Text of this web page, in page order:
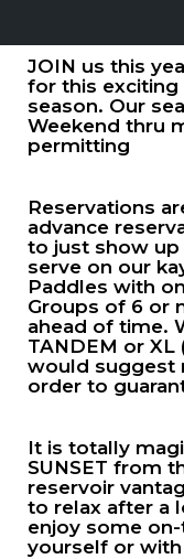
JOIN us this
for this
season. Our
Weekend thru
permitting
Reservations
advance
to just show up
serve on our
Paddles with
Groups of 6 or
ahead of time.
TANDEM or XL
would suggest
order to
It is totally
SUNSET from
reservoir
to relax after a
enjoy some
yourself or